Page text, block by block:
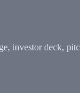
investor deck,